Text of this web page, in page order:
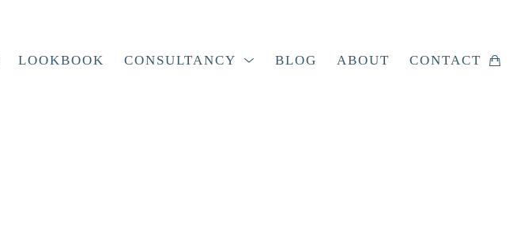
LOOKBOOK CONSULTANCY BLOG ABOUT CONTACT